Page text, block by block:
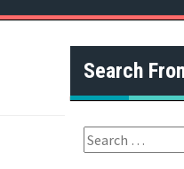
Search
S
e